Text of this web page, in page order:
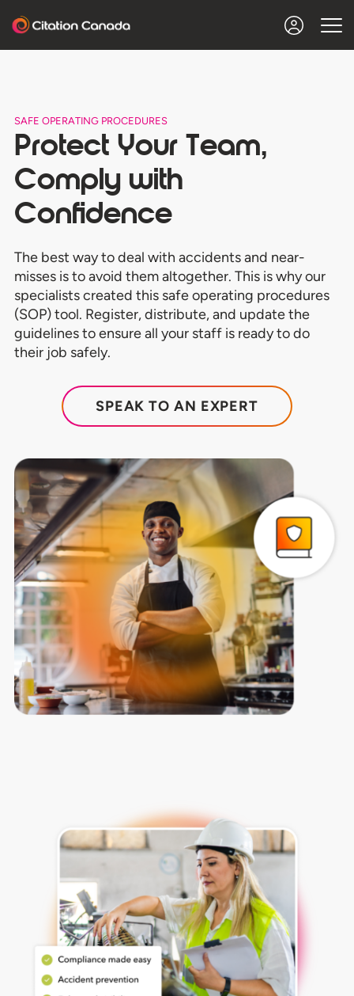
SAFE OPERATING PROCEDURES
Protect Your Team,
Comply with
Confidence
The best way to deal with accidents and near-
misses is to avoid them altogether. This is why our
specialists created this safe operating procedures
(SOP) tool. Register, distribute, and update the
guidelines to ensure all your staff is ready to do
their job safely.
SPEAK TO AN EXPERT